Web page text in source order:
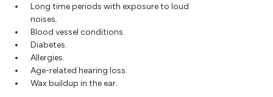
Long time periods with exposure to loud
noises.
Blood vessel conditions.
Diabetes.
Allergies.
Age-related hearing loss.
Wax buildup in the ear.